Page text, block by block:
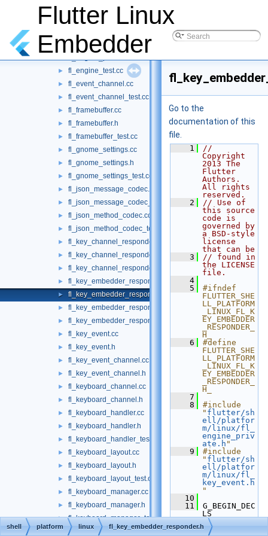
Flutter Linux
Embedder
fl_egl_image.cc
► fl_egl_image.h
► fl_engine.cc
► fl_engine_test.cc
► fl_event_channel.cc
► fl_event_channel_test.cc
► fl_framebuffer.cc
► fl_framebuffer.h
► fl_framebuffer_test.cc
► fl_gnome_settings.cc
► fl_gnome_settings.h
► fl_gnome_settings_test.cc
► fl_json_message_codec.cc
► fl_json_message_codec_test.cc
► fl_json_method_codec.cc
► fl_json_method_codec_test.cc
► fl_key_channel_responder.cc
► fl_key_channel_responder.h
► fl_key_channel_responder_test.cc
► fl_key_embedder_responder.cc
► fl_key_embedder_responder.h
► fl_key_embedder_responder_private.h
► fl_key_embedder_responder_test.cc
► fl_key_event.cc
► fl_key_event.h
► fl_key_event_channel.cc
► fl_key_event_channel.h
► fl_keyboard_channel.cc
► fl_keyboard_channel.h
► fl_keyboard_handler.cc
► fl_keyboard_handler.h
► fl_keyboard_handler_test.cc
► fl_keyboard_layout.cc
► fl_keyboard_layout.h
► fl_keyboard_layout_test.cc
► fl_keyboard_manager.cc
► fl_keyboard_manager.h
► fl_keyboard_manager_test.cc
► fl_message_codec.cc
Go to the
documentation of this
file.
    1
//
Copyright
2013 The
Flutter
Authors.
All rights
reserved.
    2
// Use of
this source
code is
governed by
a BSD-style
license
that can be
    3
// found in
the LICENSE
file.
    4
    5
#ifndef
FLUTTER_SHE
LL_PLATFORM
_LINUX_FL_K
EY_EMBEDDER
_RESPONDER_
H_
    6
#define
FLUTTER_SHE
LL_PLATFORM
_LINUX_FL_K
EY_EMBEDDER
_RESPONDER_
H_
    7
    8
#include
" flutter/sh
ell/platfor
m/linux/fl_
engine_priv
ate.h "
    9
#include
" flutter/sh
ell/platfor
m/linux/fl_
key_event.h
"
   10
   11
G_BEGIN_DEC
LS
   12
   13
G_DECLARE_F
shell platform linux fl_key_embedder_responder.h